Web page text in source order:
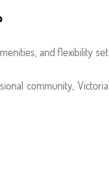
and flexibility set
community, Victoria